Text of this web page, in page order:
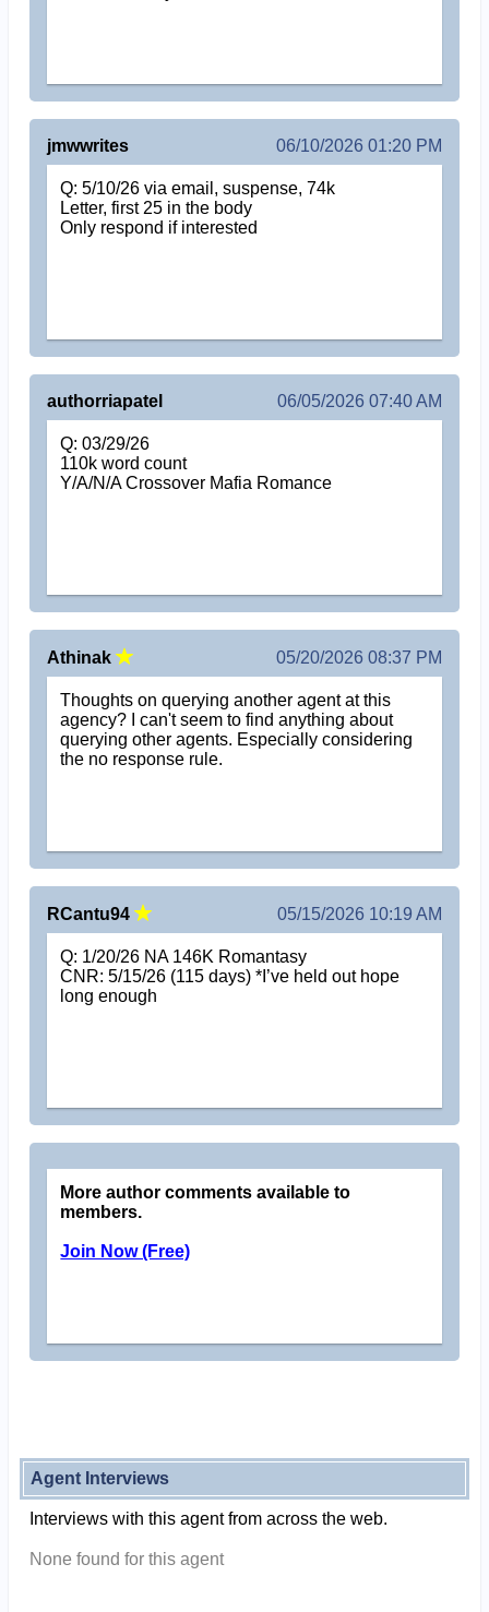
jmwwrites 06/10/2026 01:20 PM
Q: 5/10/26 via email, suspense, 74k
Letter, first 25 in the body
Only respond if interested
authorriapatel 06/05/2026 07:40 AM
Q: 03/29/26
110k word count
Y/A/N/A Crossover Mafia Romance
Athinak 05/20/2026 08:37 PM
Thoughts on querying another agent at this
agency? I can't seem to find anything about
querying other agents. Especially considering
the no response rule.
RCantu94 05/15/2026 10:19 AM
Q: 1/20/26 NA 146K Romantasy
CNR: 5/15/26 (115 days) *I’ve held out hope
long enough
More author comments available to
members.
Join Now (Free)
Agent Interviews
Interviews with this agent from across the web.
None found for this agent